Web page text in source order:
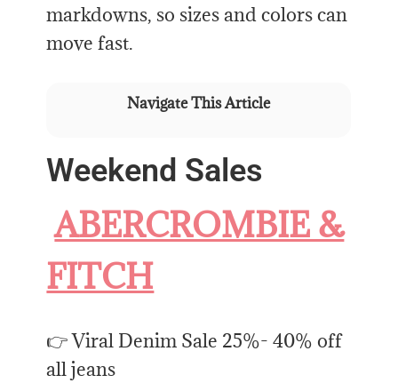
markdowns, so sizes and colors can
move fast.
Navigate This Article
Weekend Sales
ABERCROMBIE &
FITCH
👉 Viral Denim Sale 25%- 40% off
all jeans